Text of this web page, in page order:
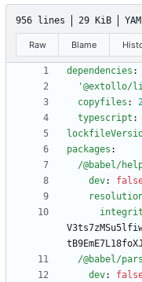
956 lines 29 KiB
Raw Blame
dependencies :
'@extollo/
copyfiles :
typescript :
packages :
/@babel/
dev:
/@babel/
dev: